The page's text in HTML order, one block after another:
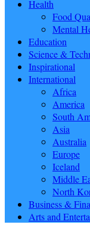
Health
Food
Mental
Education
Science &
Inspirational
International
Africa
America
South
Asia
Australia
Europe
Iceland
Middle
North
Business &
Arts and